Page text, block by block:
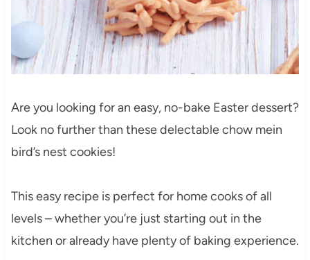
Are you looking for an easy, no-bake Easter dessert?
Look no further than these delectable chow mein
bird’s nest cookies!
This easy recipe is perfect for home cooks of all
levels – whether you’re just starting out in the
kitchen or already have plenty of baking experience.